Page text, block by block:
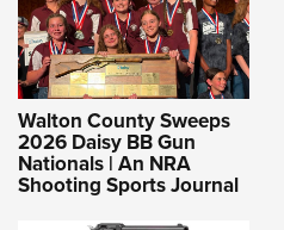
Walton County Sweeps
2026 Daisy BB Gun
Nationals | An NRA
Shooting Sports Journal